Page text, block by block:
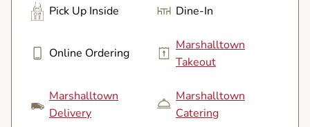
Pick Up Inside Dine-In
Online Ordering
Marshalltown
Takeout
Marshalltown
Delivery
Marshalltown
Catering